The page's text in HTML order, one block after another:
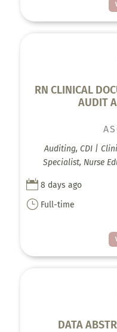
RN CLINICAL
AUDIT
Auditing, CDI |
Specialist, Nurse
 8 days ago
} Full-time
DATA